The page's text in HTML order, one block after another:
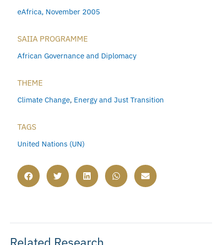
eAfrica, November 2005
SAIIA PROGRAMME
African Governance and Diplomacy
THEME
Climate Change, Energy and Just Transition
TAGS
United Nations (UN)